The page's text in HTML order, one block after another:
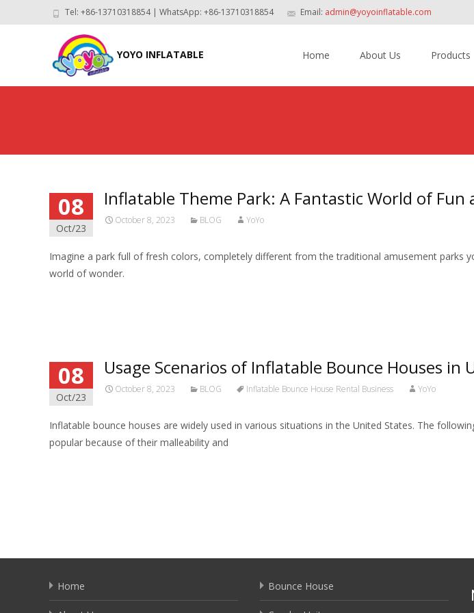
Tel: +86-13710318854 | WhatsApp: +86-13710318854 Email: admin@yoyoinflatable.com
YOYO INFLATABLE Home About Us Products
08
Oct/23
Inflatable Theme Park: A Fantastic World of Fun
October 8, 2023 BLOG YoYo
Imagine a park full of fresh colors, completely different from the traditional amusement parks
world of wonder.
08
Oct/23
Usage Scenarios of Inflatable Bounce Houses in
October 8, 2023 BLOG Inflatable Bounce House Rental Business YoYo
Inflatable bounce houses are widely used in various situations in the United States. The
popular because of their malleability and
Home Bounce House